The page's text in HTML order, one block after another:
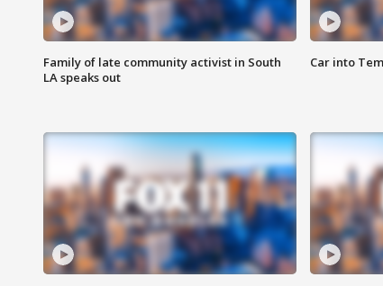
Family of late community activist in South
LA speaks out
Car into